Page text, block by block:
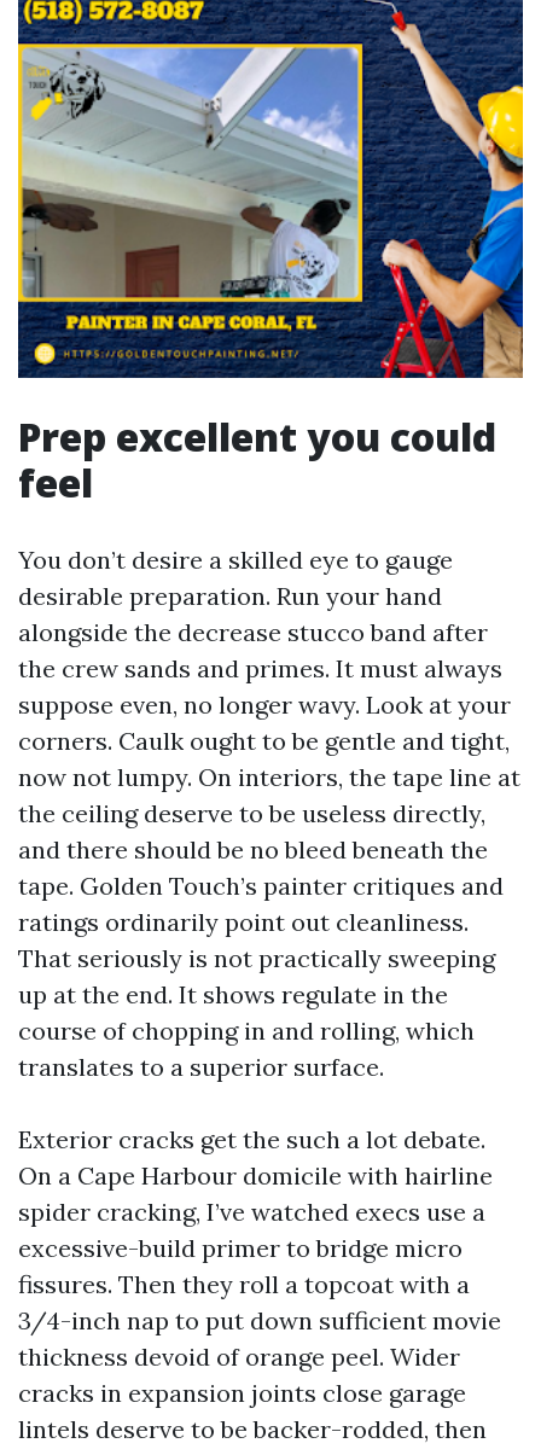
Prep excellent you could
feel
You don’t desire a skilled eye to gauge
desirable preparation. Run your hand
alongside the decrease stucco band after
the crew sands and primes. It must always
suppose even, no longer wavy. Look at your
corners. Caulk ought to be gentle and tight,
now not lumpy. On interiors, the tape line at
the ceiling deserve to be useless directly,
and there should be no bleed beneath the
tape. Golden Touch’s painter critiques and
ratings ordinarily point out cleanliness.
That seriously is not practically sweeping
up at the end. It shows regulate in the
course of chopping in and rolling, which
translates to a superior surface.
Exterior cracks get the such a lot debate.
On a Cape Harbour domicile with hairline
spider cracking, I’ve watched execs use a
excessive-build primer to bridge micro
fissures. Then they roll a topcoat with a
3/4-inch nap to put down sufficient movie
thickness devoid of orange peel. Wider
cracks in expansion joints close garage
lintels deserve to be backer-rodded, then